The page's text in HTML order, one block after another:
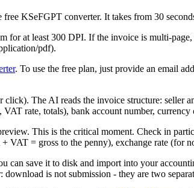
KSeFGPT converter. It takes from 30
for at least 300 DPI. If the invoice is multi-
pdf).
. To use the free plan, just provide an email
The AI reads the invoice structure: seller
rate, totals), bank account number,
This is the critical moment. Check in
VAT = gross to the penny), exchange rate
can save it to disk and import into your
is not submission - they are two